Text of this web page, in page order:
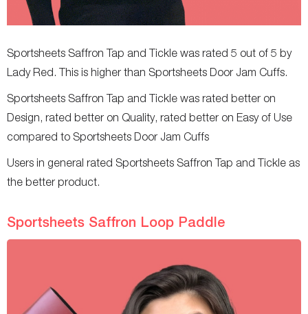
Sportsheets Saffron Tap and Tickle was rated 5 out of 5 by
Lady Red. This is higher than Sportsheets Door Jam Cuffs.
Sportsheets Saffron Tap and Tickle was rated better on
Design, rated better on Quality, rated better on Easy of Use
compared to Sportsheets Door Jam Cuffs
Users in general rated Sportsheets Saffron Tap and Tickle as
the better product.
Sportsheets Saffron Loop Paddle